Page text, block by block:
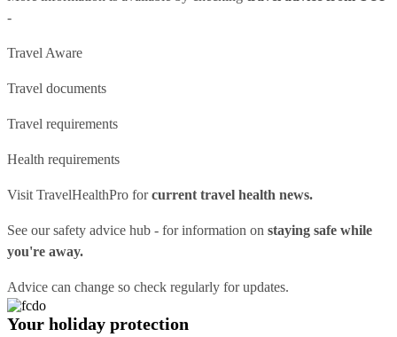
-
Travel Aware
Travel documents
Travel requirements
Health requirements
Visit TravelHealthPro forcurrent travel health news.
See oursafety advice hub - for information on staying safe while
you're away.
Advice can change so check regularly for updates.
Your holiday protection